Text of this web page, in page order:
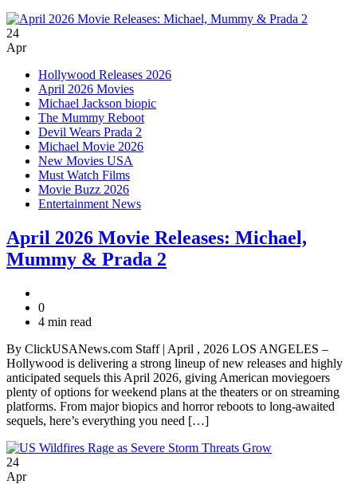
24
Apr
Hollywood Releases 2026
April 2026 Movies
Michael Jackson biopic
The Mummy Reboot
Devil Wears Prada 2
Michael Movie 2026
New Movies USA
Must Watch Films
Movie Buzz 2026
Entertainment News
April 2026 Movie Releases: Michael,
Mummy & Prada 2
0
4 min read
By ClickUSANews.com Staff | April , 2026 LOS ANGELES –
Hollywood is delivering a strong lineup of new releases and highly
anticipated sequels this April 2026, giving American moviegoers
plenty of options for weekend plans at the theaters or on streaming
platforms. From major biopics and horror reboots to long-awaited
sequels, here’s everything you need […]
24
Apr